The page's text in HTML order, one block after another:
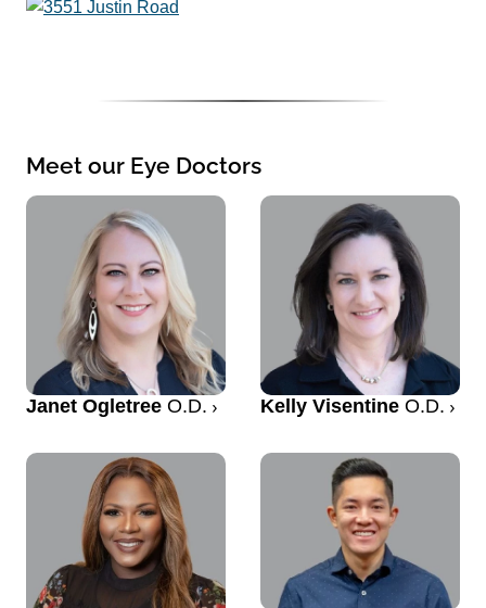
Meet our Eye Doctors
Janet Ogletree O.D. Kelly Visentine O.D.